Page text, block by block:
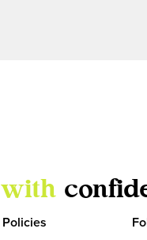
VIEW MORE
with
Policies